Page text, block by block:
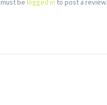
must be logged in to post a review.